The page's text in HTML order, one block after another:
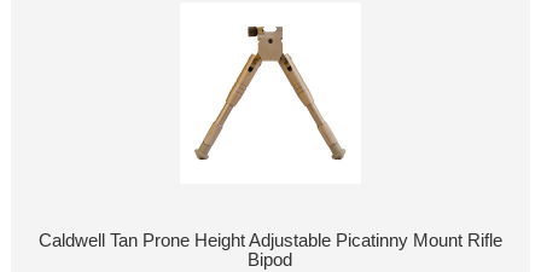
Caldwell Tan Prone Height Adjustable Picatinny Mount Rifle
Bipod